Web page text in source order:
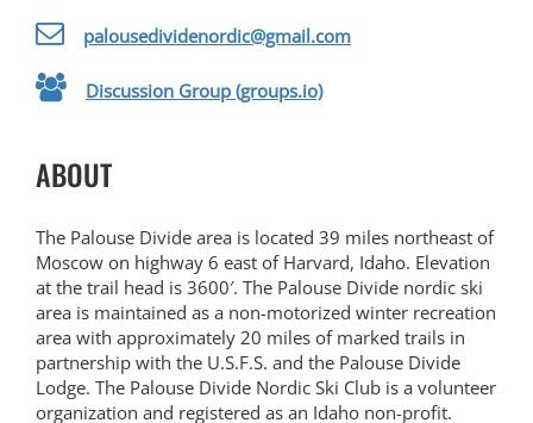
palousedividenordic@gmail.com
Discussion Group (groups.io)
ABOUT
The Palouse Divide area is located 39 miles northeast of
Moscow on highway 6 east of Harvard, Idaho. Elevation
at the trail head is 3600′. The Palouse Divide nordic ski
area is maintained as a non-motorized winter recreation
area with approximately 20 miles of marked trails in
partnership with the U.S.F.S. and the Palouse Divide
Lodge. The Palouse Divide Nordic Ski Club is a volunteer
organization and registered as an Idaho non-profit.